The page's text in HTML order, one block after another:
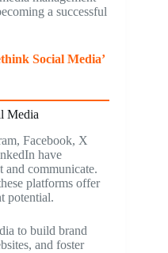
a successful
Social Media’
Media
Facebook, X
have
and communicate.
platforms offer
potential.
to build brand
and foster